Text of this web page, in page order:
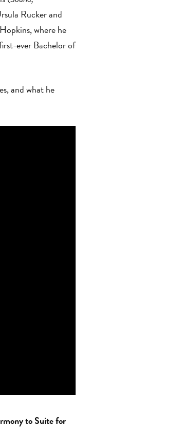
Rucker and
where he
ever Bachelor of
and what he
to Suite for